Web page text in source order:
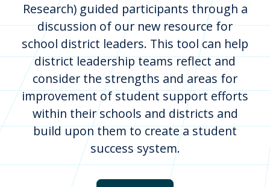
Research) guided participants through a
discussion of our new resource for
school district leaders. This tool can help
district leadership teams reflect and
consider the strengths and areas for
improvement of student support efforts
within their schools and districts and
build upon them to create a student
success system.